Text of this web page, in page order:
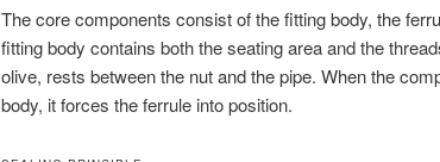
The core components consist of the fitting body, the
fitting body contains both the seating area and the
olive, rests between the nut and the pipe. When the
body, it forces the ferrule into position.